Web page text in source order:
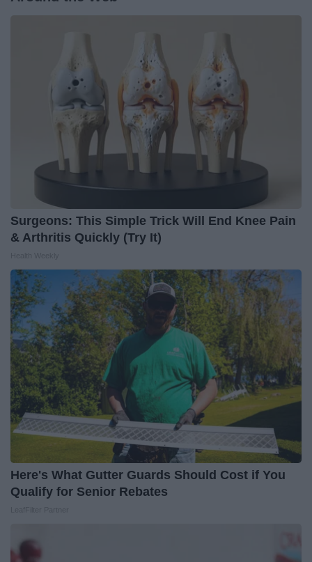
Surgeons: This Simple Trick Will End Knee Pain
& Arthritis Quickly (Try It)
Here's What Gutter Guards Should Cost if You
Qualify for Senior Rebates